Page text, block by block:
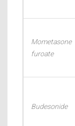
Mometasone
furoate
Budesonide